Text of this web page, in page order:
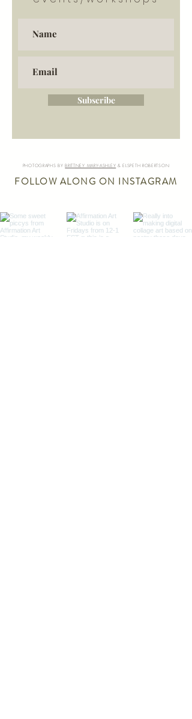
Subscribe
PHOTOGRAPHS BYBRITTNEY MARY-ASHLEY & ELSPETH ROBERTSON
FOLLOW ALONG ON INSTAGRAM